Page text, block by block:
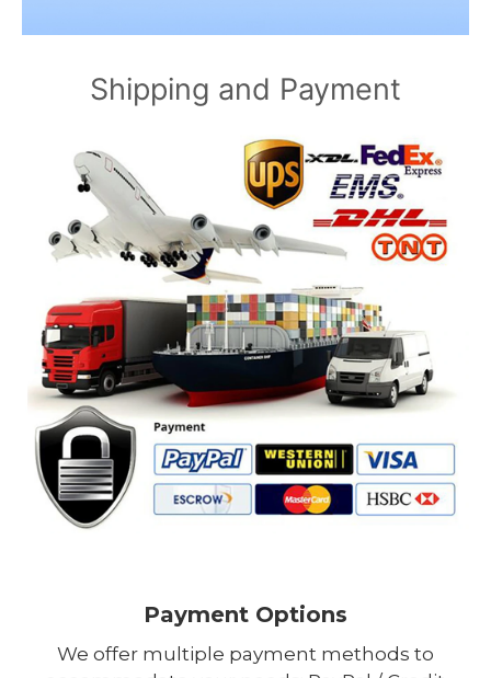
Shipping and Payment
Payment Options
We offer multiple payment methods to